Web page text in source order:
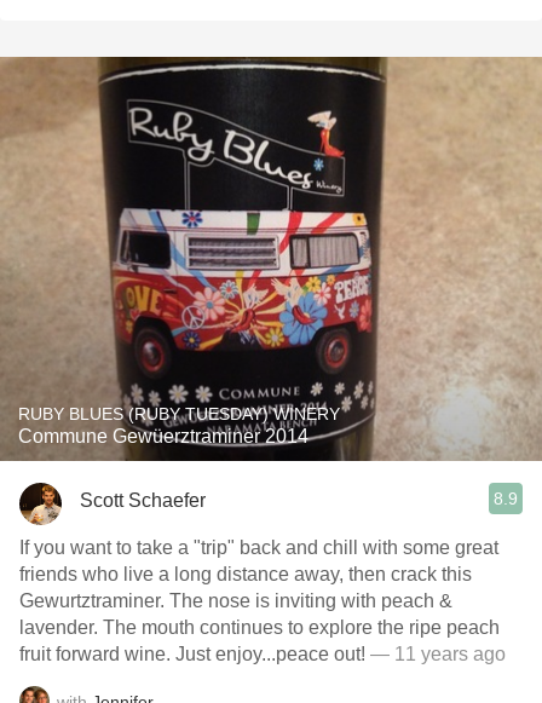
RUBY BLUES (RUBY TUESDAY) WINERY
Commune Gewüerztraminer 2014
Scott Schaefer 8.9
If you want to take a "trip" back and chill with some great
friends who live a long distance away, then crack this
Gewurtztraminer. The nose is inviting with peach &
lavender. The mouth continues to explore the ripe peach
fruit forward wine. Just enjoy...peace out! — 11 years ago